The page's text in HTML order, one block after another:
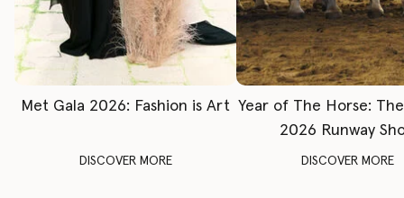
Met Gala 2026: Fashion is Art
DISCOVER MORE
Year of The Horse:
2026 Runway
DISCOVER MORE